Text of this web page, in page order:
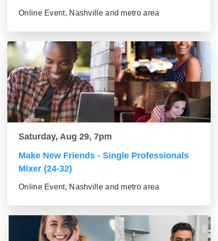
Online Event, Nashville and metro area
Saturday, Aug 29, 7pm
Make New Friends - Single Professionals
Mixer (24-32)
Online Event, Nashville and metro area